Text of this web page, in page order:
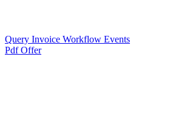
Query Invoice Workflow Events
Pdf Offer